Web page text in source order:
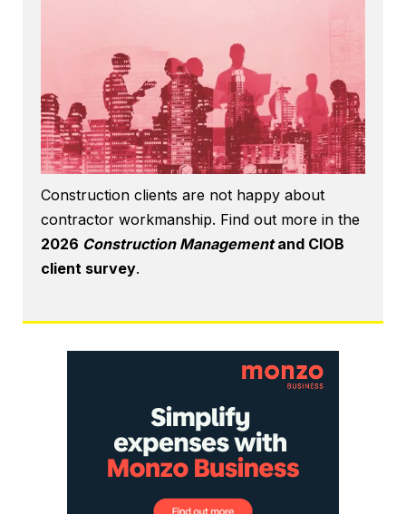
Construction clients are not happy about
contractor workmanship. Find out more in the
2026 Construction Managementand CIOB
client survey.